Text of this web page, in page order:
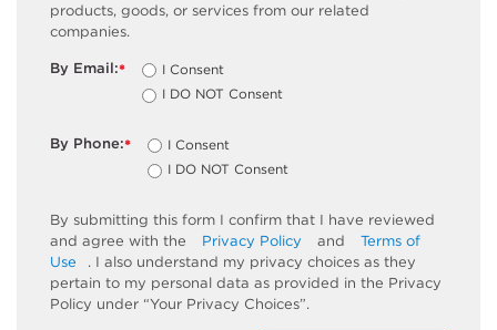
products, goods, or services from our related
companies.
*
By Email:
I Consent
I DO NOT Consent
*
By Phone:
I Consent
I DO NOT Consent
By submitting this form I confirm that I have reviewed
and agree with the
Privacy Policy and
Terms of
Use
. I also understand my privacy choices as they
pertain to my personal data as provided in the Privacy
Policy under “Your Privacy Choices”.